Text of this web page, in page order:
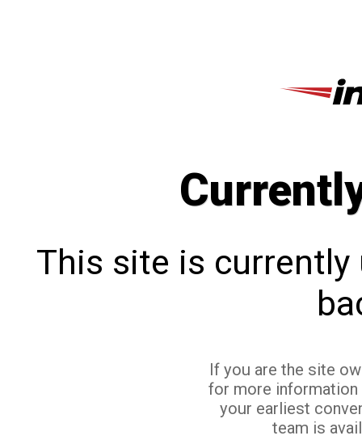
This site is currently
If you are the site
for more
your earliest
team is